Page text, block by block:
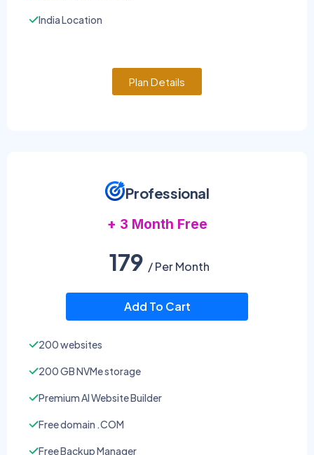
India Location
Plan Details
Professional
+ 3 Month Free
179 / Per Month
Add To Cart
200 websites
200 GB NVMe storage
Premium AI Website Builder
Free domain .COM
Free Backup Manager